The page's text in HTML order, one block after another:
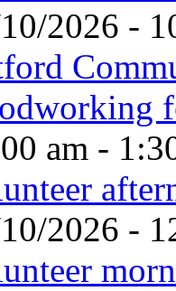
2026 -
am -
2026 -